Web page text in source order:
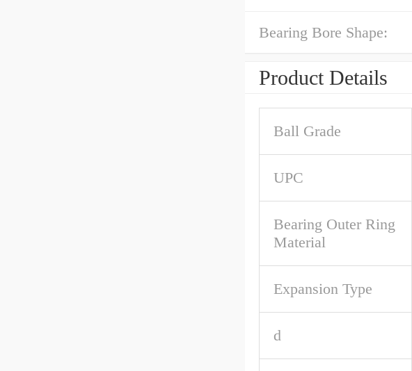
Bearing Bore Shape:
Product Details
Ball Grade
UPC
Bearing Outer Ring
Material
Expansion Type
d